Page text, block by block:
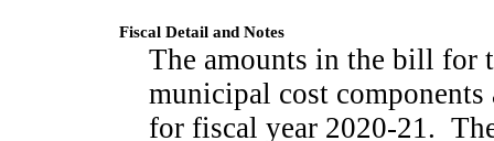
Fiscal Detail and Notes
The amounts in the bill for
municipal cost components
for fiscal year 2020-21.